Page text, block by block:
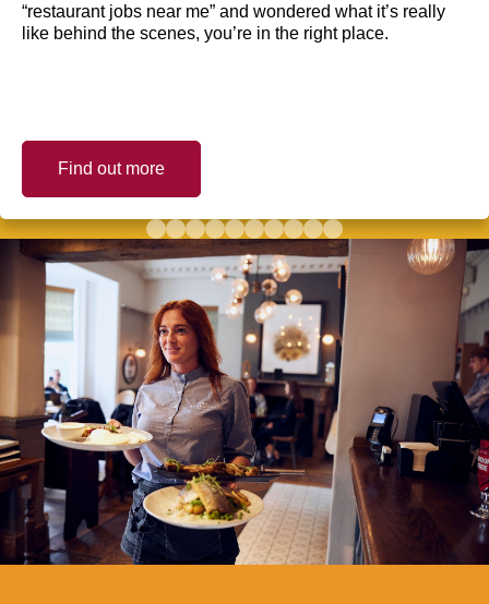
“restaurant jobs near me” and wondered what it’s really
like behind the scenes, you’re in the right place.
Find out more